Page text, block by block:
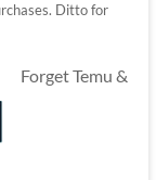
Ditto for
Forget Temu &